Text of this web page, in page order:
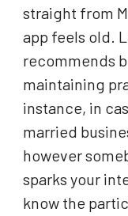
straight from
app feels old.
recommends
maintaining
instance, in
married
however
sparks your
know the